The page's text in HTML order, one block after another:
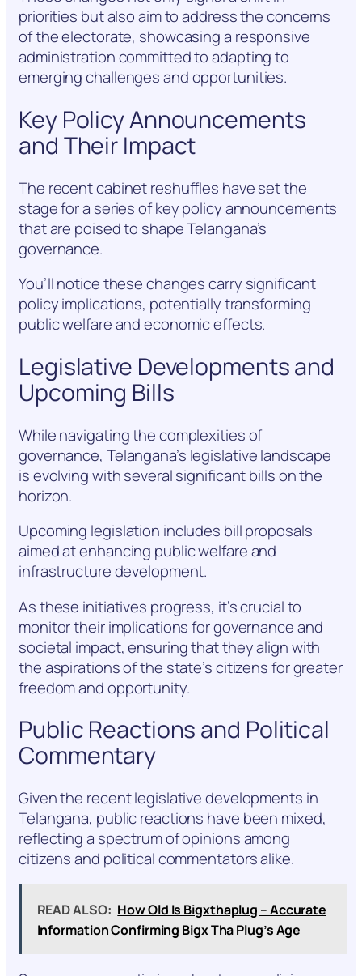
priorities but also aim to address the concerns
of the electorate, showcasing a responsive
administration committed to adapting to
emerging challenges and opportunities.
Key Policy Announcements
and Their Impact
The recent cabinet reshuffles have set the
stage for a series of key policy announcements
that are poised to shape Telangana’s
governance.
You’ll notice these changes carry significant
policy implications, potentially transforming
public welfare and economic effects.
Legislative Developments and
Upcoming Bills
While navigating the complexities of
governance, Telangana’s legislative landscape
is evolving with several significant bills on the
horizon.
Upcoming legislation includes bill proposals
aimed at enhancing public welfare and
infrastructure development.
As these initiatives progress, it’s crucial to
monitor their implications for governance and
societal impact, ensuring that they align with
the aspirations of the state’s citizens for greater
freedom and opportunity.
Public Reactions and Political
Commentary
Given the recent legislative developments in
Telangana, public reactions have been mixed,
reflecting a spectrum of opinions among
citizens and political commentators alike.
READ ALSO: How Old Is Bigxthaplug – Accurate
Information Confirming Bigx Tha Plug’s Age